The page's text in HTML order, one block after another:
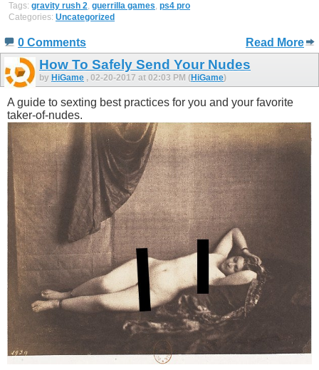
Tags: gravity rush 2, guerrilla games, ps4 pro
Categories: Uncategorized
0 Comments Read More
How To Safely Send Your Nudes
by HiGame , 02-20-2017 at 02:03 PM (HiGame)
A guide to sexting best practices for you and your favorite
taker-of-nudes.